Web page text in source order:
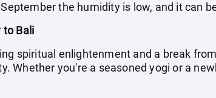
the humidity is low, and it can
to Bali
spiritual enlightenment and a break
Whether you're a seasoned yogi or a